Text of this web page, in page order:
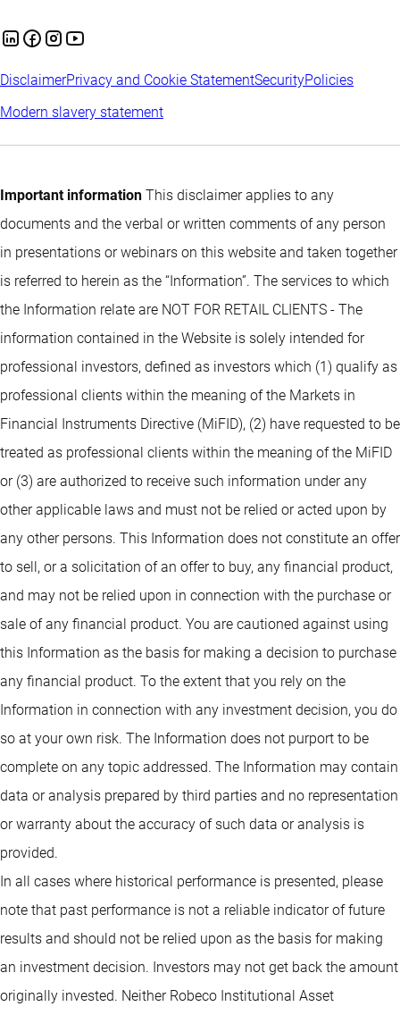
DisclaimerPrivacy and Cookie StatementSecurityPolicies
Modern slavery statement
Important information This disclaimer applies to any
documents and the verbal or written comments of any person
in presentations or webinars on this website and taken together
is referred to herein as the “Information”. The services to which
the Information relate are NOT FOR RETAIL CLIENTS - The
information contained in the Website is solely intended for
professional investors, defined as investors which (1) qualify as
professional clients within the meaning of the Markets in
Financial Instruments Directive (MiFID), (2) have requested to be
treated as professional clients within the meaning of the MiFID
or (3) are authorized to receive such information under any
other applicable laws and must not be relied or acted upon by
any other persons. This Information does not constitute an offer
to sell, or a solicitation of an offer to buy, any financial product,
and may not be relied upon in connection with the purchase or
sale of any financial product. You are cautioned against using
this Information as the basis for making a decision to purchase
any financial product. To the extent that you rely on the
Information in connection with any investment decision, you do
so at your own risk. The Information does not purport to be
complete on any topic addressed. The Information may contain
data or analysis prepared by third parties and no representation
or warranty about the accuracy of such data or analysis is
provided.
In all cases where historical performance is presented, please
note that past performance is not a reliable indicator of future
results and should not be relied upon as the basis for making
an investment decision. Investors may not get back the amount
originally invested. Neither Robeco Institutional Asset